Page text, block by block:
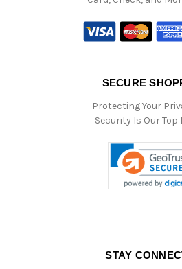
SECURE
Protecting Your
Security Is Our
STAY